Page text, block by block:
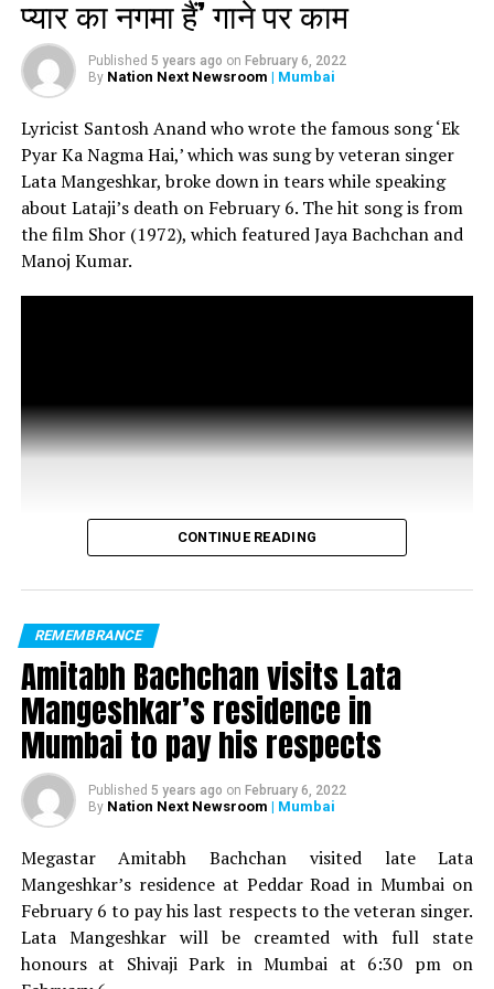
doctors tried their best but could not save him. I am at the
hospital, waiting for his body, Randhir Kapoor told TOI.
Rishi Kapoors wife Neetu Kapoor also took to Instagram
to confirm his demise. Sharing his photo, Neetu wrote, RIP.
प्यार का नगमा हैं’ गाने पर काम
Published 5 years ago on February 6, 2022
By Nation Next Newsroom | Mumbai
Lyricist Santosh Anand who wrote the famous song ‘Ek
Pyar Ka Nagma Hai,’ which was sung by veteran singer
Lata Mangeshkar, broke down in tears while speaking
about Lataji’s death on February 6. The hit song is from
the film Shor (1972), which featured Jaya Bachchan and
Manoj Kumar.
CONTINUE READING
REMEMBRANCE
Amitabh Bachchan visits Lata
Mangeshkar’s residence in
Mumbai to pay his respects
Published 5 years ago on February 6, 2022
By Nation Next Newsroom | Mumbai
Megastar Amitabh Bachchan visited late Lata
Mangeshkar’s residence at Peddar Road in Mumbai on
February 6 to pay his last respects to the veteran singer.
Lata Mangeshkar will be creamted with full state
honours at Shivaji Park in Mumbai at 6:30 pm on